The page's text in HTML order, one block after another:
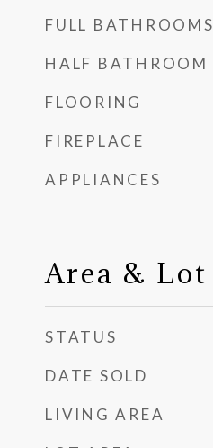
FULL BATHROOMS
HALF BATHROOM
FLOORING
FIREPLACE
APPLIANCES
Area & Lot
STATUS
DATE SOLD
LIVING AREA